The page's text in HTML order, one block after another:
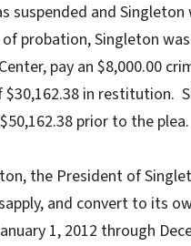
and Singleton
probation, Singleton
pay an $8,000.00
in restitution.
prior to the plea.
the President of
and convert to its
1, 2012 through